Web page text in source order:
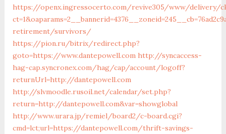
https://openx.ingressocerto.com/revive305/www/delivery/
retirement/survivors/
https://pion.ru/bitrix/redirect.php?
goto=https://www.dantepowell.com http://syncaccess-
hag-cap.syncronex.com/hag/cap/account/logoff?
returnUrl=http://dantepowell.com
http://slvmoodle.rusoil.net/calendar/set.php?
return=http://dantepowell.com&var=showglobal
http://www.urara.jp/remiel/board2/c-board.cgi?
cmd=lct;url=https://dantepowell.com/thrift-savings-